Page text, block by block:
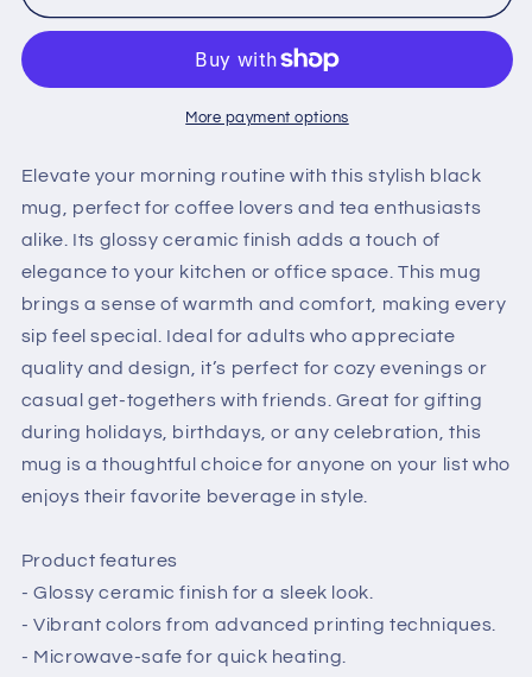
Coffee
Logo
Mug
Coffee
Black
Mug
More payment options
Elevate your morning routine with this stylish black
mug, perfect for coffee lovers and tea enthusiasts
alike. Its glossy ceramic finish adds a touch of
elegance to your kitchen or office space. This mug
brings a sense of warmth and comfort, making every
sip feel special. Ideal for adults who appreciate
quality and design, it’s perfect for cozy evenings or
casual get-togethers with friends. Great for gifting
during holidays, birthdays, or any celebration, this
mug is a thoughtful choice for anyone on your list who
enjoys their favorite beverage in style.
Product features
- Glossy ceramic finish for a sleek look.
- Vibrant colors from advanced printing techniques.
- Microwave-safe for quick heating.